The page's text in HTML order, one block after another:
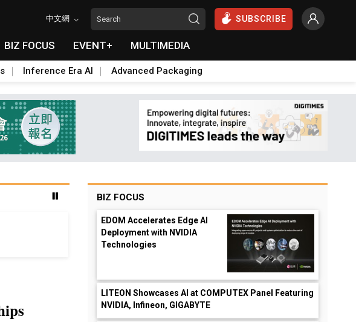
中文網 SUBSCRIBE
BIZ FOCUS EVENT+ MULTIMEDIA
Inference Era AI Advanced Packaging
BIZ FOCUS
EDOM Accelerates Edge AI
Deployment with NVIDIA
Technologies
LITEON Showcases AI at COMPUTEX Panel Featuring
NVIDIA, Infineon, GIGABYTE